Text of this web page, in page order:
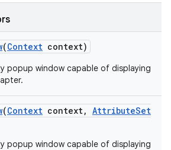
(Context context)
popup window capable of displaying
(Context context, AttributeSet
popup window capable of displaying